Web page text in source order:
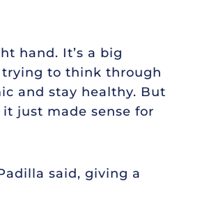
hand. It’s a big
trying to think through
and stay healthy. But
just made sense for
said, giving a